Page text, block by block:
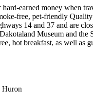
earned money when
free, pet-friendly
14 and 37 and are
Museum and the
hot breakfast, as well as
Huron